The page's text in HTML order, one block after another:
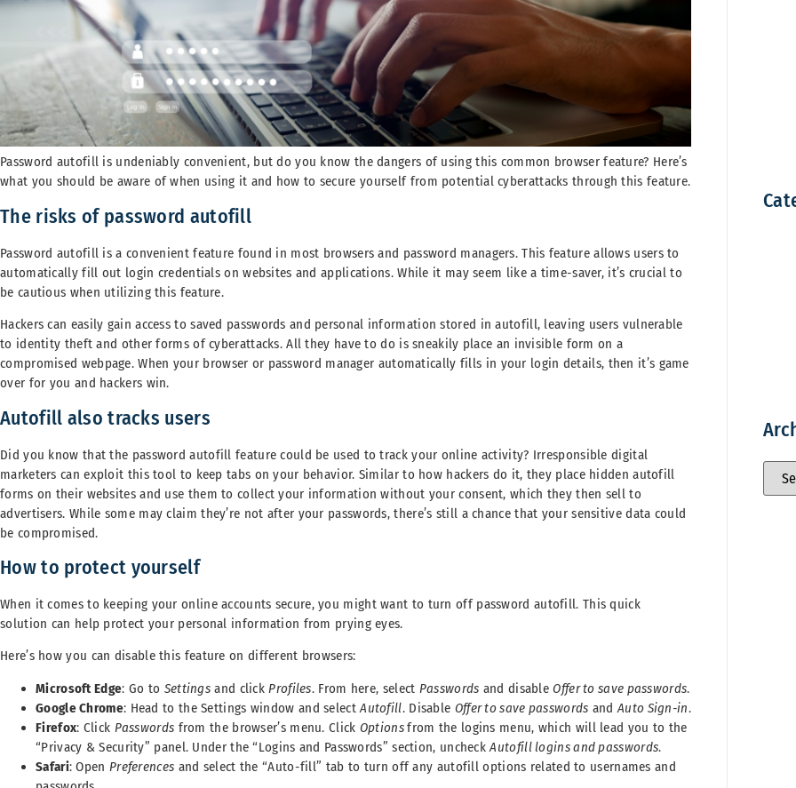
Password autofill is undeniably convenient, but do you know the dangers of using this common browser feature? Here’s
what you should be aware of when using it and how to secure yourself from potential cyberattacks through this feature.
The risks of password autofill
Password autofill is a convenient feature found in most browsers and password managers. This feature allows users to
automatically fill out login credentials on websites and applications. While it may seem like a time-saver, it’s crucial to
be cautious when utilizing this feature.
Hackers can easily gain access to saved passwords and personal information stored in autofill, leaving users vulnerable
to identity theft and other forms of cyberattacks. All they have to do is sneakily place an invisible form on a
compromised webpage. When your browser or password manager automatically fills in your login details, then it’s game
over for you and hackers win.
Autofill also tracks users
Did you know that the password autofill feature could be used to track your online activity? Irresponsible digital
marketers can exploit this tool to keep tabs on your behavior. Similar to how hackers do it, they place hidden autofill
forms on their websites and use them to collect your information without your consent, which they then sell to
advertisers. While some may claim they’re not after your passwords, there’s still a chance that your sensitive data could
be compromised.
How to protect yourself
When it comes to keeping your online accounts secure, you might want to turn off password autofill. This quick
solution can help protect your personal information from prying eyes.
Here’s how you can disable this feature on different browsers:
Microsoft Edge: Go to Settings and clickProfiles. From here, select Passwords and disableOffer to save passwords.
Google Chrome: Head to the Settings window and selectAutofill. Disable Offer to save passwords andAuto Sign-in.
Firefox: Click Passwords from the browser’s menu. Click Optionsfrom the logins menu, which will lead you to the
“Privacy & Security” panel. Under the “Logins and Passwords” section, uncheckAutofill logins and passwords.
Safari: Open Preferences and select the “Auto-fill” tab to turn off any autofill options related to usernames and